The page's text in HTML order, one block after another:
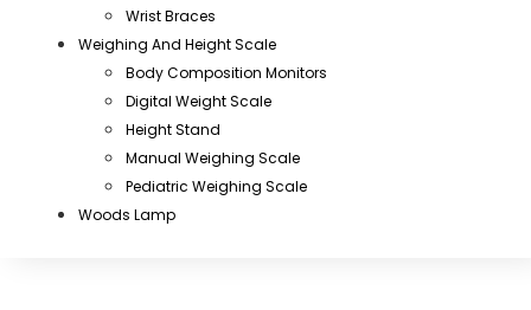
Wrist Braces
Weighing And Height Scale
Body Composition Monitors
Digital Weight Scale
Height Stand
Manual Weighing Scale
Pediatric Weighing Scale
Woods Lamp